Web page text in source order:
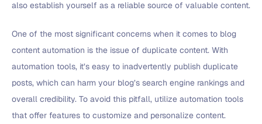
also establish yourself as a reliable source of valuable content.
One of the most significant concerns when it comes to blog
content automation is the issue of duplicate content. With
automation tools, it’s easy to inadvertently publish duplicate
posts, which can harm your blog’s search engine rankings and
overall credibility. To avoid this pitfall, utilize automation tools
that offer features to customize and personalize content.